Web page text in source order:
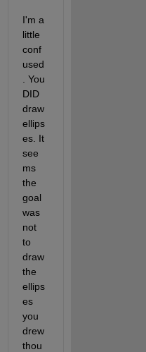
I'm a
little
conf
used
. You
DID
draw
ellips
es. It
see
ms
the
goal
was
not
to
draw
the
ellips
es
you
drew
thou